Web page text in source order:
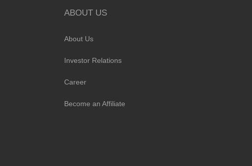
ABOUT US
About Us
Investor Relations
Career
Become an Affiliate